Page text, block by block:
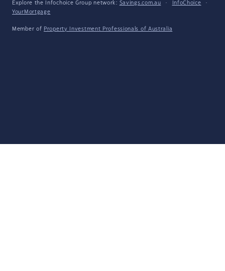
Explore the Infochoice Group network: Savings.com.au · InfoChoice
·
YourMortgage
Member of Property Investment Professionals of Australia